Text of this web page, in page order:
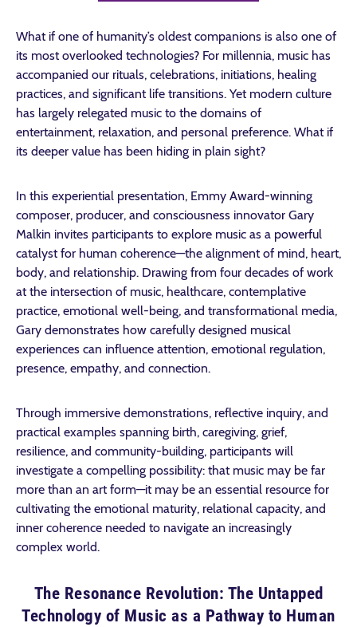
What if one of humanity’s oldest companions is also one of
its most overlooked technologies? For millennia, music has
accompanied our rituals, celebrations, initiations, healing
practices, and significant life transitions. Yet modern culture
has largely relegated music to the domains of
entertainment, relaxation, and personal preference. What if
its deeper value has been hiding in plain sight?
In this experiential presentation, Emmy Award-winning
composer, producer, and consciousness innovator Gary
Malkin invites participants to explore music as a powerful
catalyst for human coherence—the alignment of mind, heart,
body, and relationship. Drawing from four decades of work
at the intersection of music, healthcare, contemplative
practice, emotional well-being, and transformational media,
Gary demonstrates how carefully designed musical
experiences can influence attention, emotional regulation,
presence, empathy, and connection.
Through immersive demonstrations, reflective inquiry, and
practical examples spanning birth, caregiving, grief,
resilience, and community-building, participants will
investigate a compelling possibility: that music may be far
more than an art form—it may be an essential resource for
cultivating the emotional maturity, relational capacity, and
inner coherence needed to navigate an increasingly
complex world.
The Resonance Revolution: The Untapped
Technology of Music as a Pathway to Human